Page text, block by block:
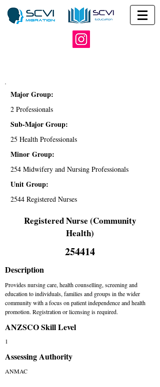
Major Group:
2 Professionals
Sub-Major Group:
25 Health Professionals
Minor Group:
254 Midwifery and Nursing Professionals
Unit Group:
2544 Registered Nurses
Registered Nurse (Community
Health)
254414
Description
Provides nursing care, health counselling, screening and
education to individuals, families and groups in the wider
community with a focus on patient independence and health
promotion. Registration or licensing is required.
ANZSCO Skill Level
1
Assessing Authority
ANMAC